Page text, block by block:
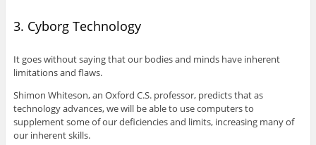
3. Cyborg Technology
It goes without saying that our bodies and minds have inherent
limitations and flaws.
Shimon Whiteson, an Oxford C.S. professor, predicts that as
technology advances, we will be able to use computers to
supplement some of our deficiencies and limits, increasing many of
our inherent skills.